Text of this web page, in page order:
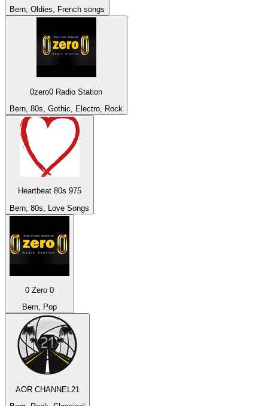
Bern, Oldies, French songs
0zero0 Radio Station
Bern, 80s, Gothic, Electro, Rock
Heartbeat 80s 975
Bern, 80s, Love Songs
0 Zero 0
Bern, Pop
AOR CHANNEL21